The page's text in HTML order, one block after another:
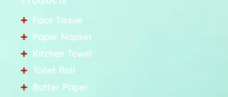
Face Tissue
Paper Napkin
Kitchen Towel
Toilet Roll
Butter Paper